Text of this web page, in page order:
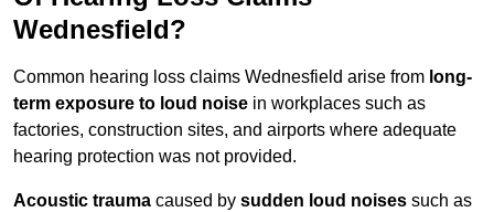
Wednesfield?
Common hearing loss claims Wednesfield arise from long-
term exposure to loud noise in workplaces such as
factories, construction sites, and airports where adequate
hearing protection was not provided.
Acoustic trauma caused by sudden loud noises such as